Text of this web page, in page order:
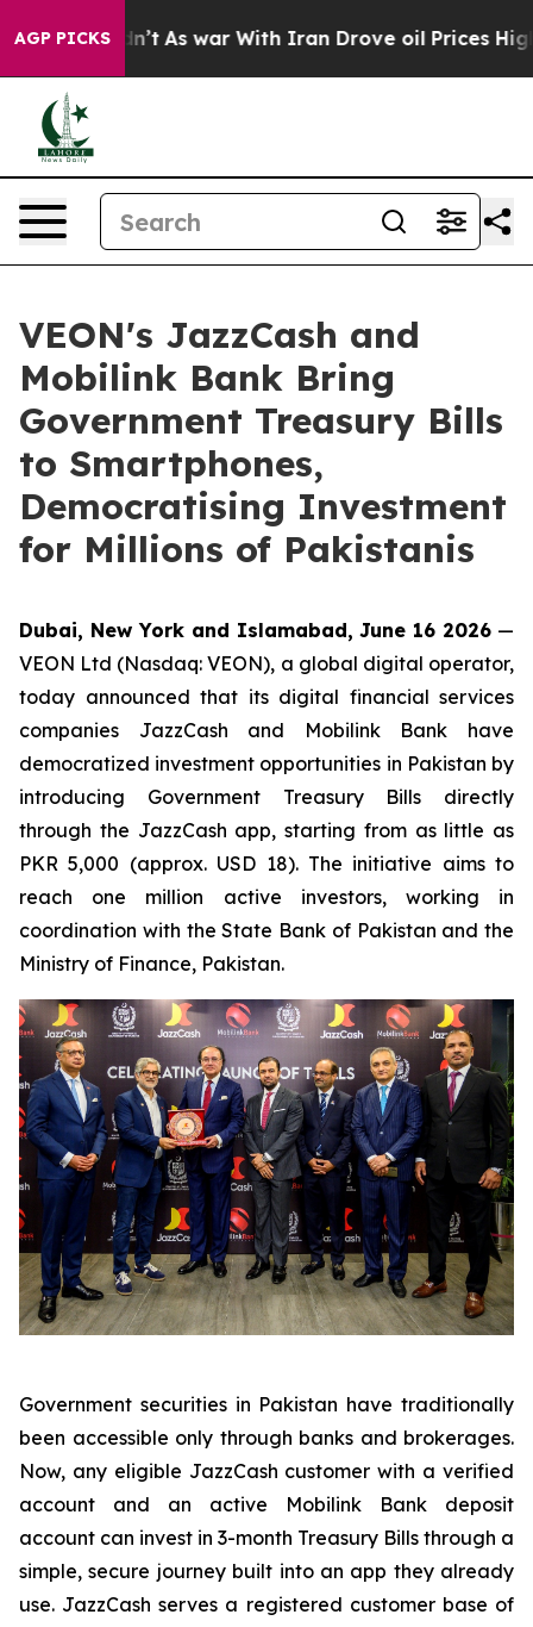
AGP PICKS
it Didn’t As war With Iran Drove oil Prices Higher,
VEON's JazzCash and
Mobilink Bank Bring
Government Treasury Bills
to Smartphones,
Democratising Investment
for Millions of Pakistanis
Dubai, New York and Islamabad, June 16 2026 —
VEON Ltd (Nasdaq: VEON), a global digital operator,
today announced that its digital financial services
companies JazzCash and Mobilink Bank have
democratized investment opportunities in Pakistan by
introducing Government Treasury Bills directly
through the JazzCash app, starting from as little as
PKR 5,000 (approx. USD 18). The initiative aims to
reach one million active investors, working in
coordination with the State Bank of Pakistan and the
Ministry of Finance, Pakistan.
Government securities in Pakistan have traditionally
been accessible only through banks and brokerages.
Now, any eligible JazzCash customer with a verified
account and an active Mobilink Bank deposit
account can invest in 3-month Treasury Bills through a
simple, secure journey built into an app they already
use. JazzCash serves a registered customer base of